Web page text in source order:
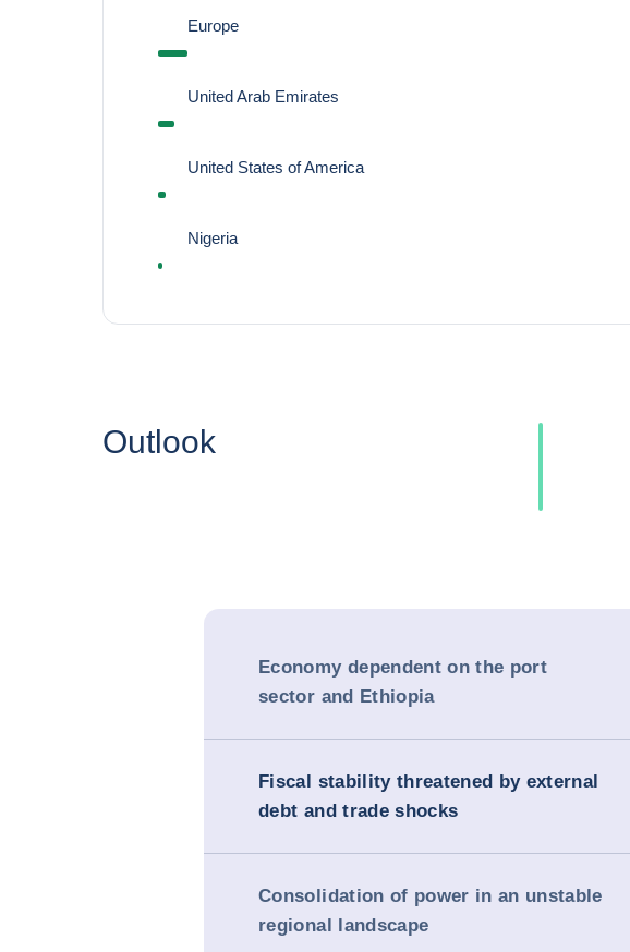
Europe
United Arab Emirates
United States of America
Nigeria
Outlook
Economy dependent on the port
sector and Ethiopia
Fiscal stability threatened by external
debt and trade shocks
Consolidation of power in an unstable
regional landscape